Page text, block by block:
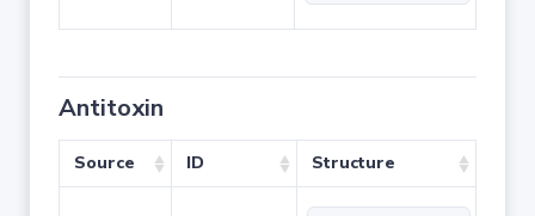
Antitoxin
Source ID Structure